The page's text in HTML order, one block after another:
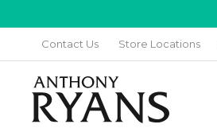
to
Contact Us Store Locations
Anthony
Ryans
Galway